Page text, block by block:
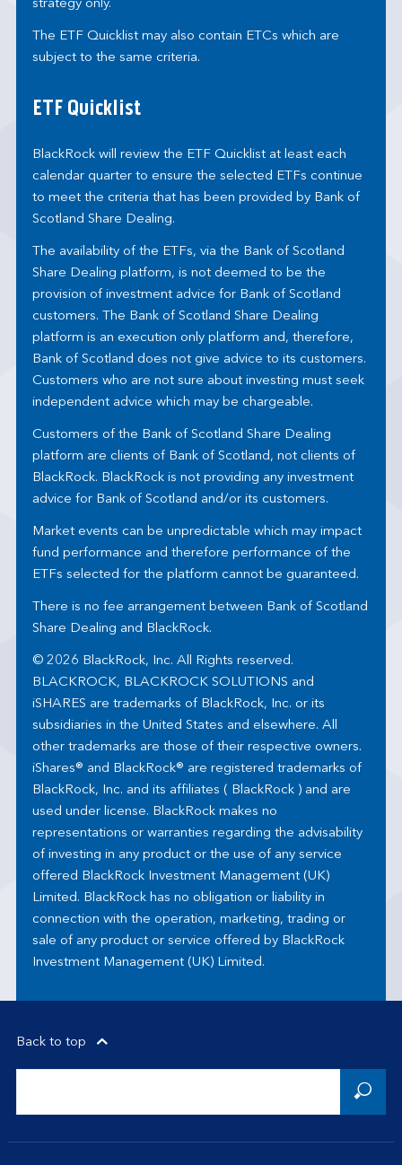
strategy only.
The ETF Quicklist may also contain ETCs which are
subject to the same criteria.
ETF Quicklist
BlackRock will review the ETF Quicklist at least each
calendar quarter to ensure the selected ETFs continue
to meet the criteria that has been provided by Bank of
Scotland Share Dealing.
The availability of the ETFs, via the Bank of Scotland
Share Dealing platform, is not deemed to be the
provision of investment advice for Bank of Scotland
customers. The Bank of Scotland Share Dealing
platform is an execution only platform and, therefore,
Bank of Scotland does not give advice to its customers.
Customers who are not sure about investing must seek
independent advice which may be chargeable.
Customers of the Bank of Scotland Share Dealing
platform are clients of Bank of Scotland, not clients of
BlackRock. BlackRock is not providing any investment
advice for Bank of Scotland and/or its customers.
Market events can be unpredictable which may impact
fund performance and therefore performance of the
ETFs selected for the platform cannot be guaranteed.
There is no fee arrangement between Bank of Scotland
Share Dealing and BlackRock.
© 2026 BlackRock, Inc. All Rights reserved.
BLACKROCK, BLACKROCK SOLUTIONS and
iSHARES are trademarks of BlackRock, Inc. or its
subsidiaries in the United States and elsewhere. All
other trademarks are those of their respective owners.
iShares® and BlackRock® are registered trademarks of
BlackRock, Inc. and its affiliates ( BlackRock ) and are
used under license. BlackRock makes no
representations or warranties regarding the advisability
of investing in any product or the use of any service
offered BlackRock Investment Management (UK)
Limited. BlackRock has no obligation or liability in
connection with the operation, marketing, trading or
sale of any product or service offered by BlackRock
Investment Management (UK) Limited.
Back to top